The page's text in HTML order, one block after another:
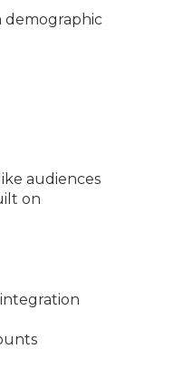
demographic
audiences
on